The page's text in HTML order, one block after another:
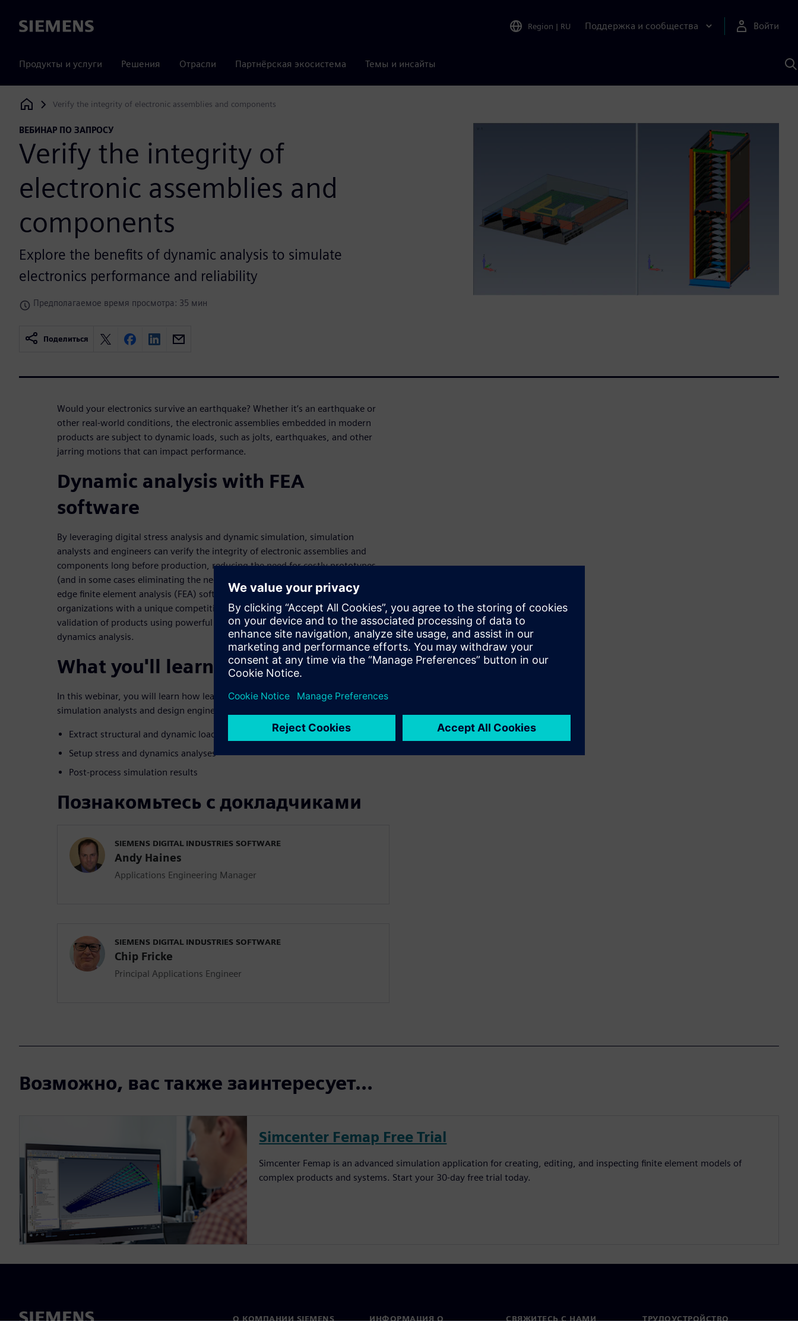
Siemens Region | RU Поддержка и сообщества Войти
Продукты и услуги Решения Отрасли Партнёрская экосистема Темы и инсайты
Siemens Digital Industries Software
Verify the integrity of electronic assemblies and components
ВЕБИНАР ПО ЗАПРОСУ
Verify the integrity of
electronic assemblies and
components
Explore the benefits of dynamic analysis to simulate
electronics performance and reliability
Предполагаемое время просмотра: 35 мин
Поделиться
Would your electronics survive an earthquake? Whether it’s an earthquake or
other real-world conditions, the electronic assemblies embedded in modern
products are subject to dynamic loads, such as jolts, earthquakes, and other
jarring motions that can impact performance.
Dynamic analysis with FEA
software
By leveraging digital stress analysis and dynamic simulation, simulation
analysts and engineers can verify the integrity of electronic assemblies and
components long before production, reducing the need for costly prototypes
(and in some cases eliminating the need for prototypes altogether). Leading-
edge finite element analysis (FEA) software solutions provide engineering
organizations with a unique competitive advantage by enabling high-level
validation of products using powerful simulation capabilities, such as stress and
dynamics analysis.
What you'll learn
In this webinar, you will learn how leading-edge FEA software solutions enable
simulation analysts and design engineers to:
Extract structural and dynamic loads
Setup stress and dynamics analyses
Post-process simulation results
Познакомьтесь с докладчиками
SIEMENS DIGITAL INDUSTRIES SOFTWARE
Andy Haines
Applications Engineering Manager
SIEMENS DIGITAL INDUSTRIES SOFTWARE
Chip Fricke
Principal Applications Engineer
Возможно, вас также заинтересует...
Simcenter Femap Free Trial
Simcenter Femap is an advanced simulation application for creating, editing, and inspecting finite element models of
complex products and systems. Start your 30-day free trial today.
О КОМПАНИИ SIEMENS
ИНФОРМАЦИЯ О
СВЯЖИТЕСЬ С НАМИ ТРУДОУСТРОЙСТВО